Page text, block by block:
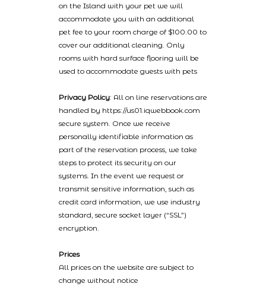
on the Island with your pet we will
accommodate you with an additional
pet fee to your room charge of $100.00 to
cover our additional cleaning. Only
rooms with hard surface flooring will be
used to accommodate guests with pets
Privacy Policy: All on line reservations are
handled by https://us01.iqwebbook.com
secure system. Once we receive
personally identifiable information as
part of the reservation process, we take
steps to protect its security on our
systems. In the event we request or
transmit sensitive information, such as
credit card information, we use industry
standard, secure socket layer (“SSL”)
encryption.
Prices
All prices on the website are subject to
change without notice